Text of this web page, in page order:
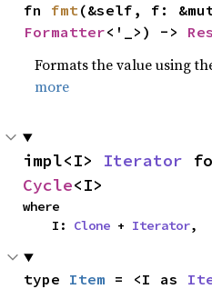
fn fmt
Formatter<'_>) ->
Formats the value using
more
impl<I> Iterator
Cycle<I>
where
    I:
Clone + Iterator,
type Item = <I as